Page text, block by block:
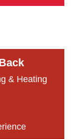
& Heating